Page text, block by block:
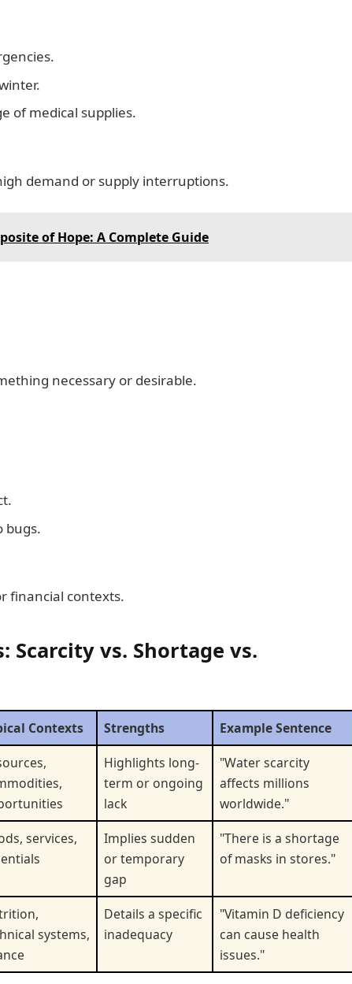
of medical supplies.
demand or supply interruptions.
of Hope: A Complete Guide
necessary or desirable.
bugs.
financial contexts.
Scarcity vs. Shortage vs.
Contexts Strengths
Example Sentence
Highlights long-
term or ongoing
lack
"Water scarcity
affects millions
worldwide."
services,
Implies sudden
or temporary
gap
"There is a shortage
of masks in stores."
systems,
Details a specific
inadequacy
"Vitamin D deficiency
can cause health
issues."